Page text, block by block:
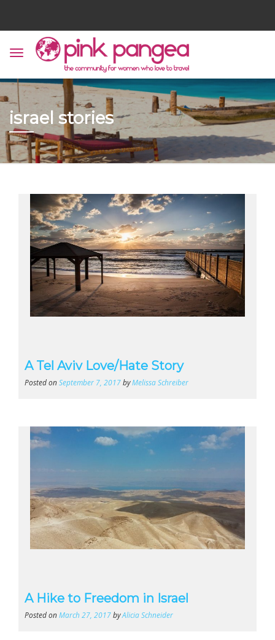
israel stories
A Tel Aviv Love/Hate Story
Posted onSeptember 7, 2017byMelissa Schreiber
A Hike to Freedom in Israel
Posted onMarch 27, 2017byAlicia Schneider